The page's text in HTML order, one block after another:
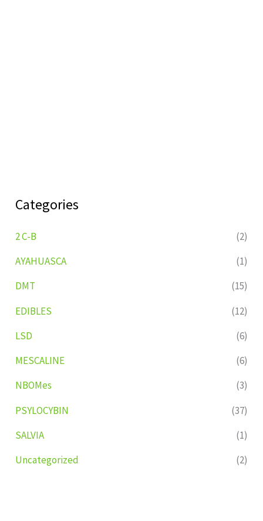
Categories
2 C-B
(2)
AYAHUASCA
(1)
DMT
(15)
EDIBLES
(12)
LSD
(6)
MESCALINE
(6)
NBOMes
(3)
PSYLOCYBIN
(37)
SALVIA
(1)
Uncategorized
(2)